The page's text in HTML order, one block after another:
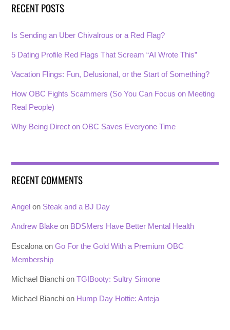
RECENT POSTS
Is Sending an Uber Chivalrous or a Red Flag?
5 Dating Profile Red Flags That Scream “AI Wrote This”
Vacation Flings: Fun, Delusional, or the Start of Something?
How OBC Fights Scammers (So You Can Focus on Meeting
Real People)
Why Being Direct on OBC Saves Everyone Time
RECENT COMMENTS
Angel on Steak and a BJ Day
Andrew Blake on BDSMers Have Better Mental Health
Escalona onGo For the Gold With a Premium OBC
Membership
Michael Bianchi onTGIBooty: Sultry Simone
Michael Bianchi on Hump Day Hottie: Anteja